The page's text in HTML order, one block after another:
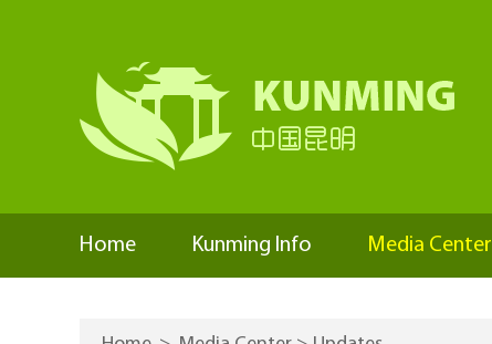
Home Kunming Info Media Center